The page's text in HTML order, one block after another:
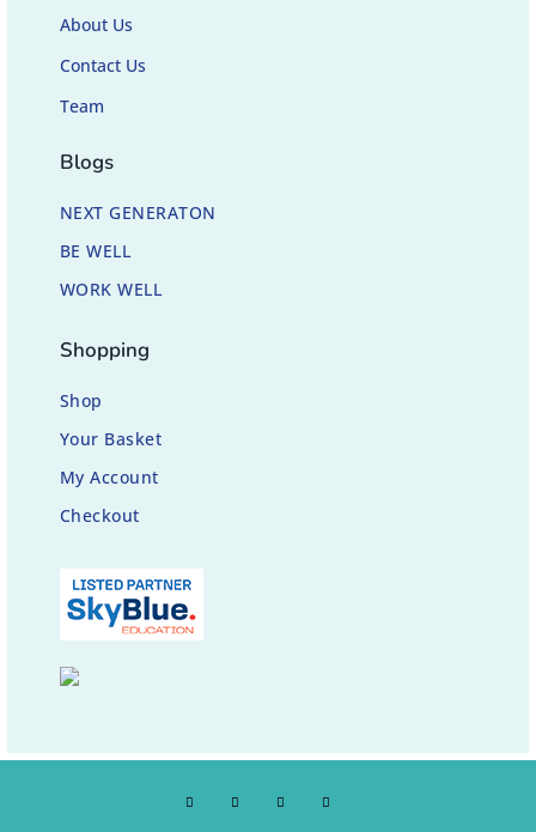
About Us
Contact Us
Team
Blogs
NEXT GENERATON
BE WELL
WORK WELL
Shopping
Shop
Your Basket
My Account
Checkout